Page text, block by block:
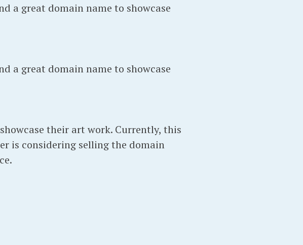
a great domain name to showcase
a great domain name to showcase
their art work. Currently, this
is considering selling the domain